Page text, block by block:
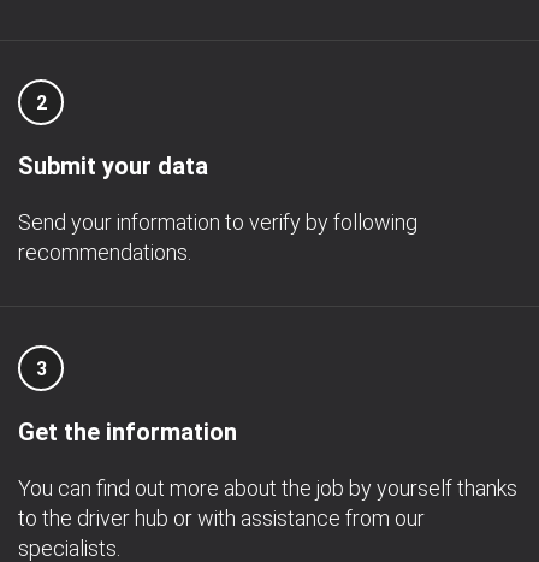
2
Submit your data
Send your information to verify by following
recommendations.
3
Get the information
You can find out more about the job by yourself thanks
to the driver hub or with assistance from our
specialists.